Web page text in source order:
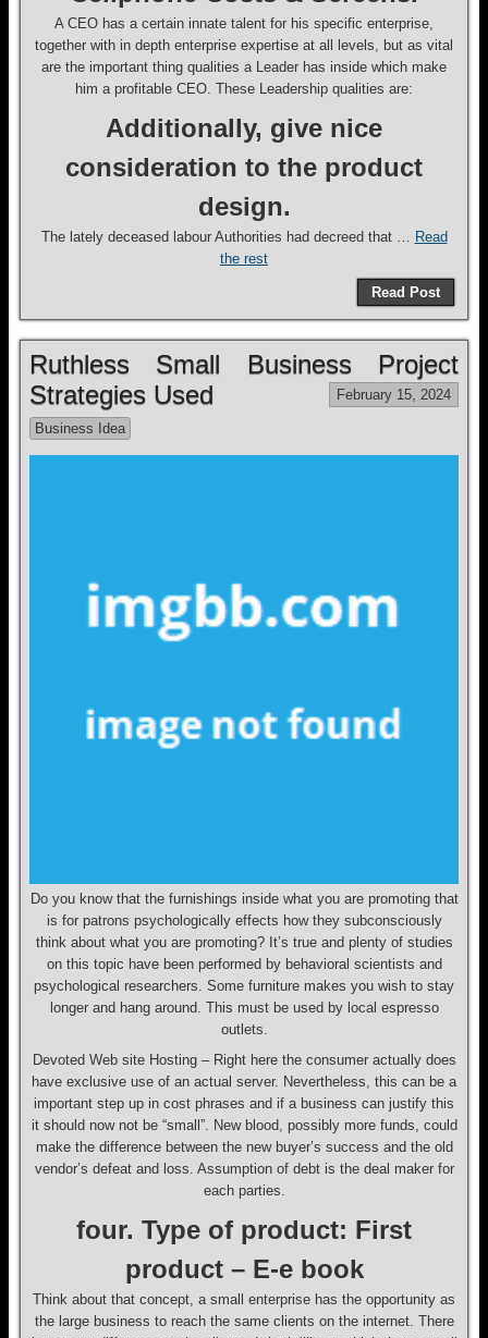
A CEO has a certain innate talent for his specific enterprise,
together with in depth enterprise expertise at all levels, but as vital
are the important thing qualities a Leader has inside which make
him a profitable CEO. These Leadership qualities are:
Additionally, give nice
consideration to the product
design.
The lately deceased labour Authorities had decreed that … Read
the rest
Read Post
Ruthless Small Business Project
Strategies Used
February 15, 2024
Business Idea
Do you know that the furnishings inside what you are promoting that
is for patrons psychologically effects how they subconsciously
think about what you are promoting? It’s true and plenty of studies
on this topic have been performed by behavioral scientists and
psychological researchers. Some furniture makes you wish to stay
longer and hang around. This must be used by local espresso
outlets.
Devoted Web site Hosting – Right here the consumer actually does
have exclusive use of an actual server. Nevertheless, this can be a
important step up in cost phrases and if a business can justify this
it should now not be “small”. New blood, possibly more funds, could
make the difference between the new buyer’s success and the old
vendor’s defeat and loss. Assumption of debt is the deal maker for
each parties.
four. Type of product: First
product – E-e book
Think about that concept, a small enterprise has the opportunity as
the large business to reach the same clients on the internet. There